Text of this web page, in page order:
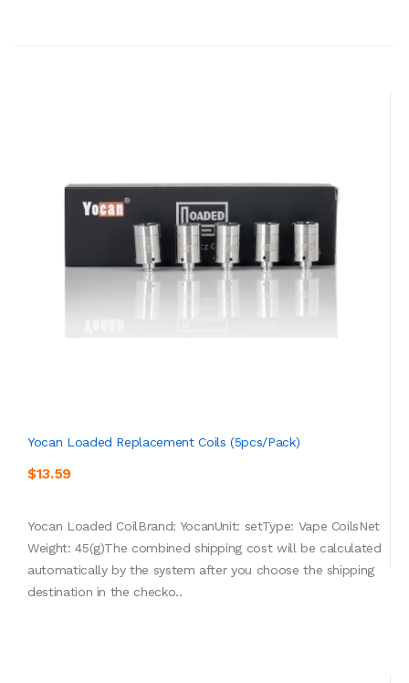
Yocan Loaded Replacement Coils (5pcs/pack)
$13.59
Yocan Loaded CoilBrand: YocanUnit: setType: Vape CoilsNet
Weight: 45(g)The combined shipping cost will be calculated
automatically by the system after you choose the shipping
destination in the checko..